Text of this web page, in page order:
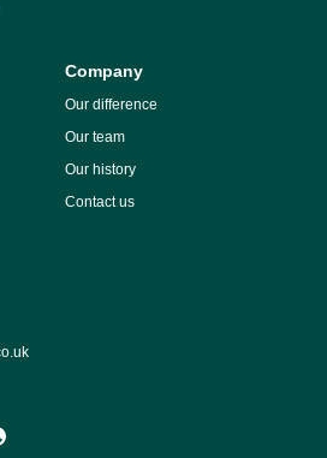
Company
Our difference
Our team
Our history
Contact us